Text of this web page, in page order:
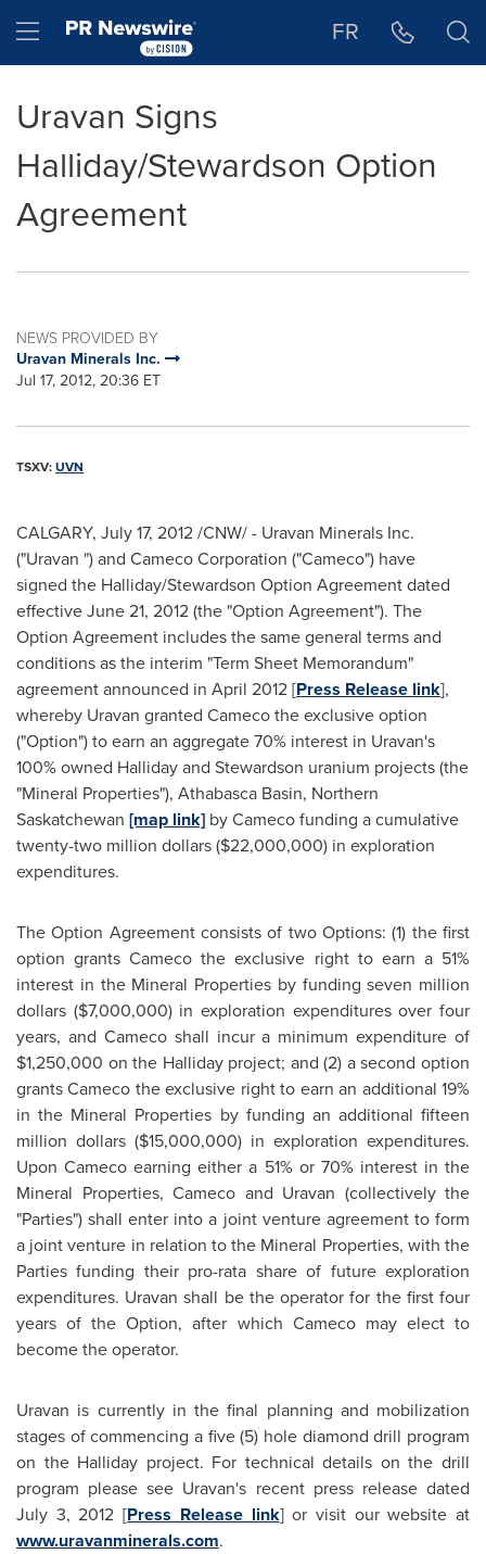
Hamburger menu FR
Uravan Signs
Halliday/Stewardson Option
Agreement
NEWS PROVIDED BY
Uravan Minerals Inc.
Jul 17, 2012, 20:36 ET
TSXV:UVN
CALGARY, July 17, 2012/CNW/ - Uravan Minerals Inc.
("Uravan ") and Cameco Corporation ("Cameco") have
signed the Halliday/Stewardson Option Agreement dated
effectiveJune 21, 2012(the "Option Agreement"). The
Option Agreement includes the same general terms and
conditions as the interim "Term Sheet Memorandum"
agreement announced in April 2012[Press Release link],
whereby Uravan granted Cameco the exclusive option
("Option") to earn an aggregate 70% interest in Uravan's
100% owned Halliday and Stewardson uranium projects (the
"Mineral Properties"), Athabasca Basin, Northern
Saskatchewan [map link] by Cameco funding a cumulative
twenty-two million dollars ($22,000,000) in exploration
expenditures.
The Option Agreement consists of two Options: (1) the first
option grants Cameco the exclusive right to earn a 51%
interest in the Mineral Properties by funding seven million
dollars ($7,000,000) in exploration expenditures over four
years, and Cameco shall incur a minimum expenditure of
$1,250,000 on the Halliday project; and (2) a second option
grants Cameco the exclusive right to earn an additional 19%
in the Mineral Properties by funding an additional fifteen
million dollars ($15,000,000) in exploration expenditures.
Upon Cameco earning either a 51% or 70% interest in the
Mineral Properties, Cameco and Uravan (collectively the
"Parties") shall enter into a joint venture agreement to form
a joint venture in relation to the Mineral Properties, with the
Parties funding their pro-rata share of future exploration
expenditures. Uravan shall be the operator for the first four
years of the Option, after which Cameco may elect to
become the operator.
Uravan is currently in the final planning and mobilization
stages of commencing a five (5) hole diamond drill program
on the Halliday project. For technical details on the drill
program please see Uravan's recent press release dated
July 3, 2012 [Press Release link] or visit our website at
www.uravanminerals.com.